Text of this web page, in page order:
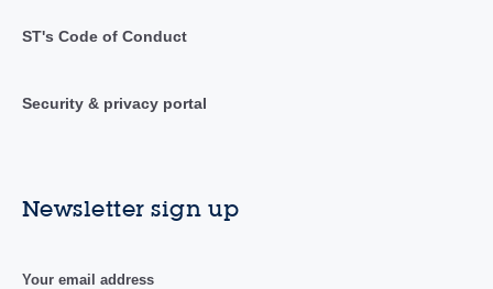
ST's Code of Conduct
Security & privacy portal
Newsletter sign up
Your email address